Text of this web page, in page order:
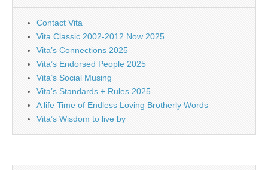
Contact Vita
Vita Classic 2002-2012 Now 2025
Vita’s Connections 2025
Vita’s Endorsed People 2025
Vita’s Social Musing
Vita’s Standards + Rules 2025
A life Time of Endless Loving Brotherly Words
Vita’s Wisdom to live by